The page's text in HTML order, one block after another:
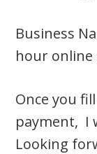
Business
hour online
Once you
payment, I
Looking